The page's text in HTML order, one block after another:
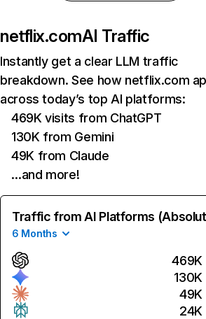
netflix.comAI Traffic
Instantly get a clear LLM traffic
breakdown. See how netflix.com
across today’s top AI platforms:
469K visits from ChatGPT
130K from Gemini
49K from Claude
…and more!
Traffic from AI Platforms
6 Months
469K
130K
49K
24K